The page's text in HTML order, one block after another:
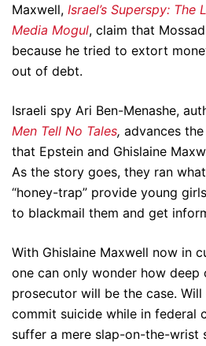
Maxwell, Israel’s Superspy:
Media Mogul, claim that
because he tried to extort
out of debt.
Israeli spy Ari Ben-Menashe,
Men Tell No Tales, advances
that Epstein and Ghislaine
As the story goes, they ran
“honey-trap” provide young
to blackmail them and get
With Ghislaine Maxwell now in
one can only wonder how
prosecutor will be the case.
commit suicide while in federal
suffer a mere slap-on-the-wrist